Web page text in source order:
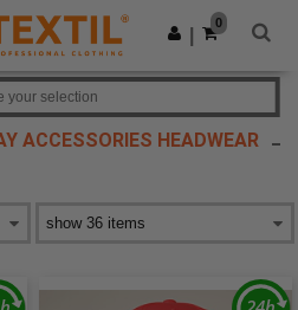
Get the app
0
ACCESSORIES HEADWEAR
your selection